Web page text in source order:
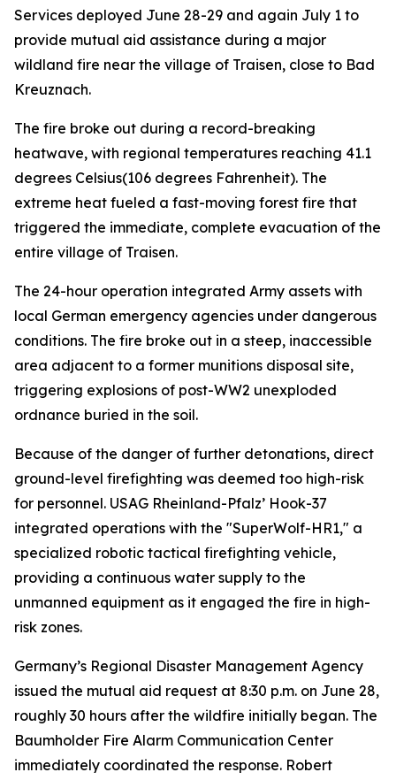
Services deployed June 28-29 and again July 1 to
provide mutual aid assistance during a major
wildland fire near the village of Traisen, close to Bad
Kreuznach.
The fire broke out during a record-breaking
heatwave, with regional temperatures reaching 41.1
degrees Celsius(106 degrees Fahrenheit). The
extreme heat fueled a fast-moving forest fire that
triggered the immediate, complete evacuation of the
entire village of Traisen.
The 24-hour operation integrated Army assets with
local German emergency agencies under dangerous
conditions. The fire broke out in a steep, inaccessible
area adjacent to a former munitions disposal site,
triggering explosions of post-WW2 unexploded
ordnance buried in the soil.
Because of the danger of further detonations, direct
ground-level firefighting was deemed too high-risk
for personnel. USAG Rheinland-Pfalz’ Hook-37
integrated operations with the "SuperWolf-HR1," a
specialized robotic tactical firefighting vehicle,
providing a continuous water supply to the
unmanned equipment as it engaged the fire in high-
risk zones.
Germany’s Regional Disaster Management Agency
issued the mutual aid request at 8:30 p.m. on June 28,
roughly 30 hours after the wildfire initially began. The
Baumholder Fire Alarm Communication Center
immediately coordinated the response. Robert